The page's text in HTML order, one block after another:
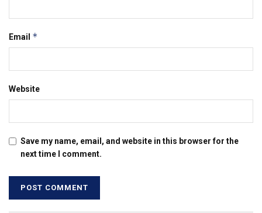
Email *
Website
Save my name, email, and website in this browser for the
next time I comment.